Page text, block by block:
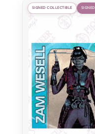
SIGNED COLLECTIBLE SIGNED